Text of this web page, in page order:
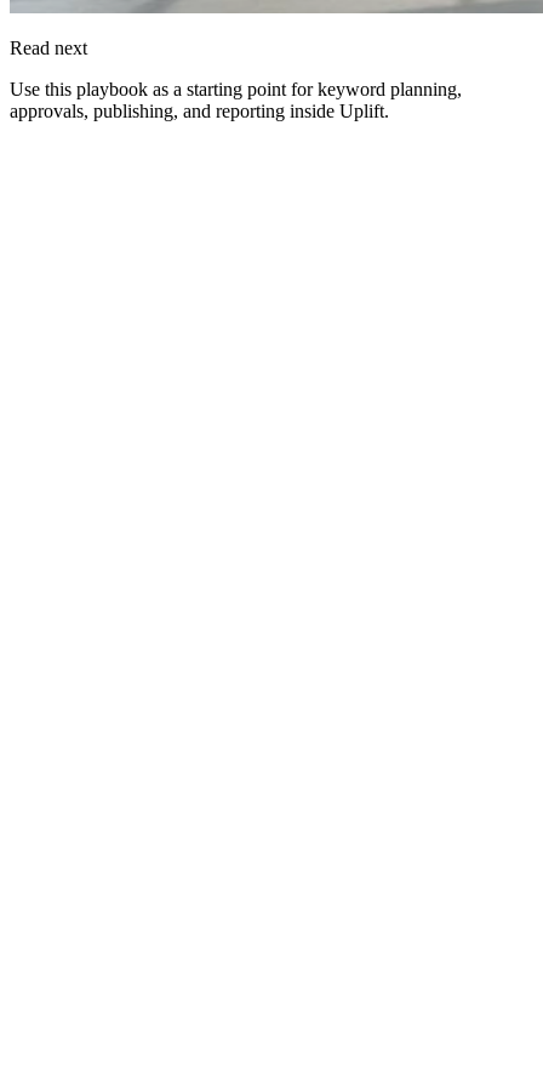
Read next
Use this playbook as a starting point for keyword planning,
approvals, publishing, and reporting inside Uplift.